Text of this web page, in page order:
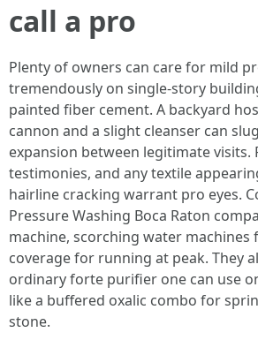
call a pro
Plenty of owners can care for mild
tremendously on single-story
painted fiber cement. A backyard
cannon and a slight cleanser can
expansion between legitimate visits.
testimonies, and any textile
hairline cracking warrant pro eyes.
Pressure Washing Boca Raton
machine, scorching water machines
coverage for running at peak. They
ordinary forte purifier one can use
like a buffered oxalic combo for
stone.